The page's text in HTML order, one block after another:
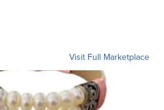
Visit Full Marketplace